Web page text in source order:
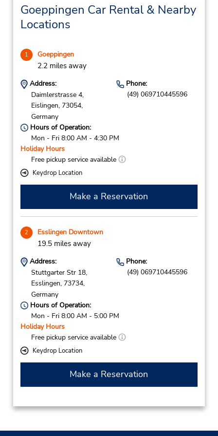
Goeppingen Car Rental & Nearby
Locations
1 Goeppingen
2.2 miles away
Address:
Daimlerstrasse 4,
Eislingen, 73054,
Germany
Phone:
(49) 069710445596
Hours of Operation:
Mon - Fri 8:00 AM - 4:30 PM
Holiday Hours
Free pickup service available
Keydrop Location
Make a Reservation
2 Esslingen Downtown
19.5 miles away
Address:
Stuttgarter Str 18,
Esslingen, 73734,
Germany
Phone:
(49) 069710445596
Hours of Operation:
Mon - Fri 8:00 AM - 5:00 PM
Holiday Hours
Free pickup service available
Keydrop Location
Make a Reservation